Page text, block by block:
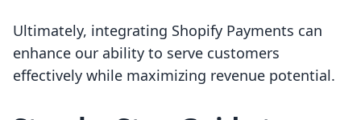
Ultimately, integrating Shopify Payments can
enhance our ability to serve customers
effectively while maximizing revenue potential.